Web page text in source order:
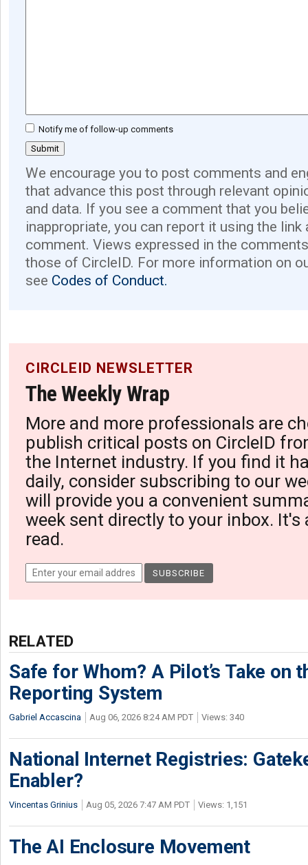
Notify me of follow-up comments
We encourage you to post comments and
that advance this post through relevant
and data. If you see a comment that you
inappropriate, you can report it using the link
comment. Views expressed in the
those of CircleID. For more information on
see Codes of Conduct.
CIRCLEID NEWSLETTER
The Weekly Wrap
More and more professionals are
publish critical posts on CircleID
the Internet industry. If you find it
daily, consider subscribing to our
will provide you a convenient
week sent directly to your inbox. It's
read.
RELATED
Safe for Whom? A Pilot’s Take on
Reporting System
Gabriel Accascina Aug 06, 2026 8:24 AM PDT Views: 340
National Internet Registries:
Enabler?
Vincentas Grinius Aug 05, 2026 7:47 AM PDT Views: 1,151
The AI Enclosure Movement